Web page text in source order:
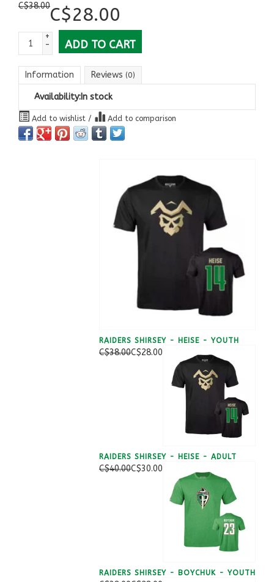
C$38.00C$28.00
+
-
ADD TO CART
Information Reviews (0)
Availability:In stock
Add to wishlist / Add to comparison
RAIDERS SHIRSEY - HEISE - YOUTH
C$38.00C$28.00
RAIDERS SHIRSEY - HEISE - ADULT
C$40.00C$30.00
RAIDERS SHIRSEY - BOYCHUK - YOUTH